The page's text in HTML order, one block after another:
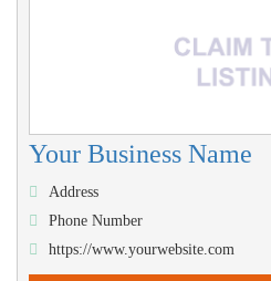
Your Business Name
Address
Phone Number
https://www.yourwebsite.com